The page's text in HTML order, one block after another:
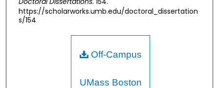
https://scholarworks.umb.edu/doctoral_dissertation
s/154
Off-Campus
UMass Boston